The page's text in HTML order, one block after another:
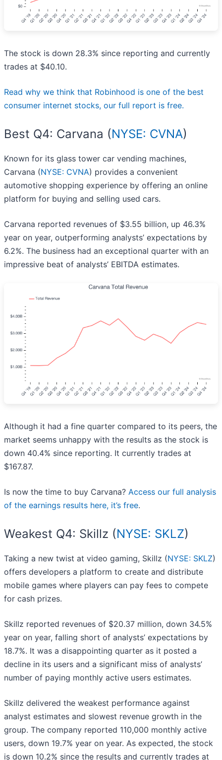
The stock is down 28.3% since reporting and currently
trades at $40.10.
Read why we think that Robinhood is one of the best
consumer internet stocks, our full report is free.
Best Q4: Carvana (NYSE: CVNA)
Known for its glass tower car vending machines,
Carvana (NYSE: CVNA) provides a convenient
automotive shopping experience by offering an online
platform for buying and selling used cars.
Carvana reported revenues of $3.55 billion, up 46.3%
year on year, outperforming analysts’ expectations by
6.2%. The business had an exceptional quarter with an
impressive beat of analysts’ EBITDA estimates.
Although it had a fine quarter compared to its peers, the
market seems unhappy with the results as the stock is
down 40.4% since reporting. It currently trades at
$167.87.
Is now the time to buy Carvana? Access our full analysis
of the earnings results here, it’s free.
Weakest Q4: Skillz (NYSE: SKLZ)
Taking a new twist at video gaming, Skillz (NYSE: SKLZ)
offers developers a platform to create and distribute
mobile games where players can pay fees to compete
for cash prizes.
Skillz reported revenues of $20.37 million, down 34.5%
year on year, falling short of analysts’ expectations by
18.7%. It was a disappointing quarter as it posted a
decline in its users and a significant miss of analysts’
number of paying monthly active users estimates.
Skillz delivered the weakest performance against
analyst estimates and slowest revenue growth in the
group. The company reported 110,000 monthly active
users, down 19.7% year on year. As expected, the stock
is down 10.2% since the results and currently trades at